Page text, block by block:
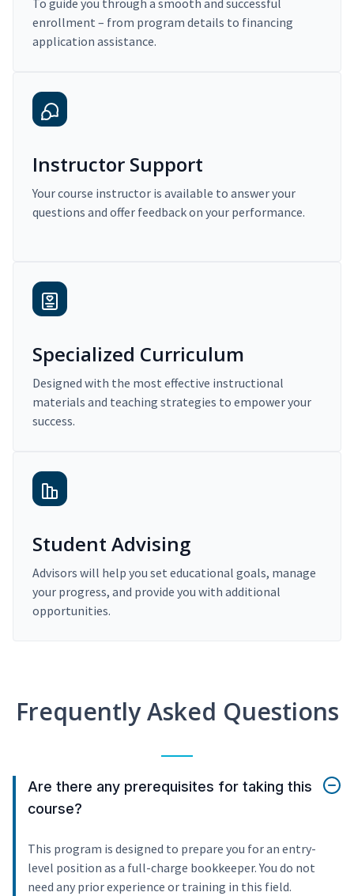
To guide you through a smooth and successful
enrollment – from program details to financing
application assistance.
Instructor Support
Your course instructor is available to answer your
questions and offer feedback on your performance.
Specialized Curriculum
Designed with the most effective instructional
materials and teaching strategies to empower your
success.
Student Advising
Advisors will help you set educational goals, manage
your progress, and provide you with additional
opportunities.
Frequently Asked Questions
Are there any prerequisites for taking this
course?
This program is designed to prepare you for an entry-
level position as a full-charge bookkeeper. You do not
need any prior experience or training in this field.